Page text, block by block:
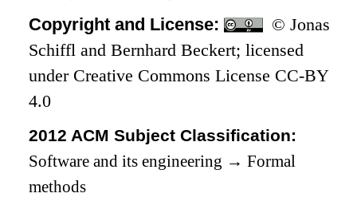
Copyright and License:
© Jonas
Schiffl and Bernhard Beckert; licensed
under Creative Commons License CC-BY
4.0
2012 ACM Subject Classification:
Software and its engineering → Formal
methods